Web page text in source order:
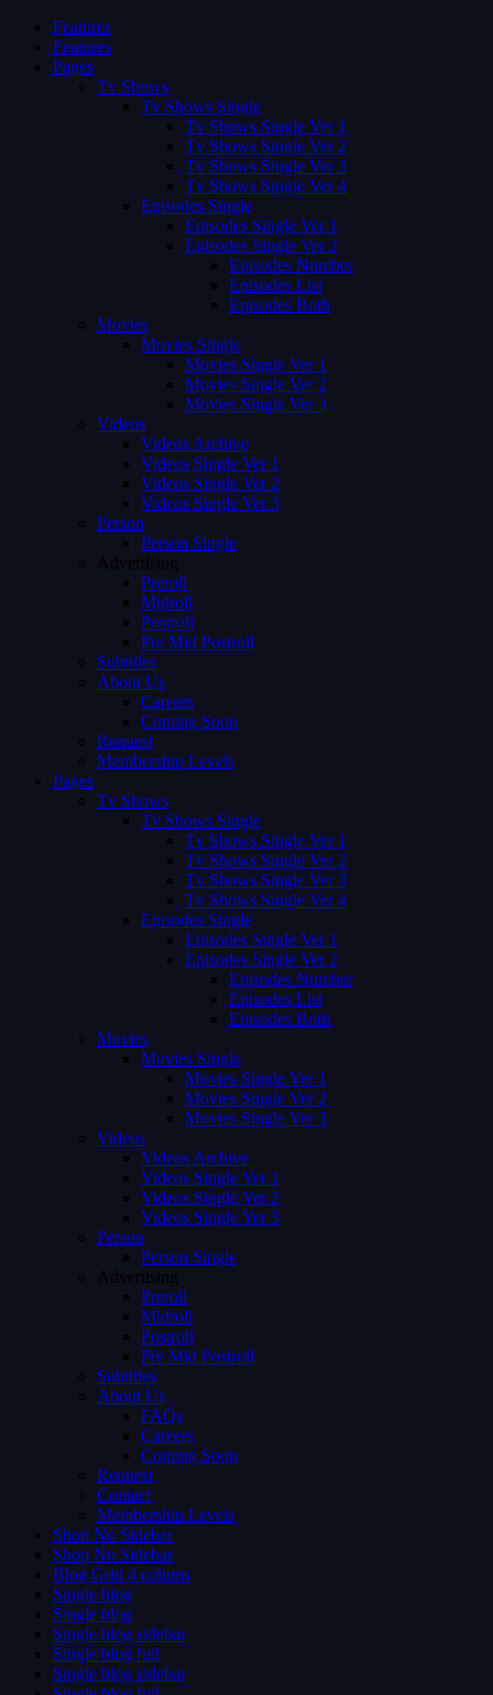
Features
Features
Pages
Tv Shows
Tv Shows Single
Tv Shows Single Ver 1
Tv Shows Single Ver 2
Tv Shows Single Ver 3
Tv Shows Single Ver 4
Episodes Single
Episodes Single Ver 1
Episodes Single Ver 2
Episodes Number
Episodes List
Episodes Both
Movies
Movies Single
Movies Single Ver 1
Movies Single Ver 2
Movies Single Ver 3
Videos
Videos Archive
Videos Single Ver 1
Videos Single Ver 2
Videos Single Ver 3
Person
Person Single
Advertising
Preroll
Midroll
Postroll
Pre Mid Postroll
Subtitles
About Us
Careers
Coming Soon
Request
Membership Levels
Pages
Tv Shows
Tv Shows Single
Tv Shows Single Ver 1
Tv Shows Single Ver 2
Tv Shows Single Ver 3
Tv Shows Single Ver 4
Episodes Single
Episodes Single Ver 1
Episodes Single Ver 2
Episodes Number
Episodes List
Episodes Both
Movies
Movies Single
Movies Single Ver 1
Movies Single Ver 2
Movies Single Ver 3
Videos
Videos Archive
Videos Single Ver 1
Videos Single Ver 2
Videos Single Ver 3
Person
Person Single
Advertising
Preroll
Midroll
Postroll
Pre Mid Postroll
Subtitles
About Us
FAQs
Careers
Coming Soon
Request
Contact
Membership Levels
Shop No Sidebar
Shop No Sidebar
Blog Grid 4 colums
Single blog
Single blog
Single blog sidebar
Single blog full
Single blog sidebar